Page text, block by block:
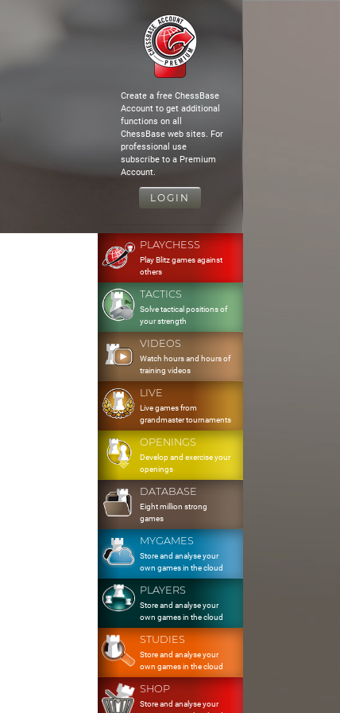
Create a free ChessBase
Account to get additional
functions on all
ChessBase web sites. For
professional use
subscribe to a Premium
Account.
LOGIN
PLAYCHESS
Play Blitz games against
others
TACTICS
Solve tactical positions of
your strength
VIDEOS
Watch hours and hours of
training videos
LIVE
Live games from
grandmaster tournaments
OPENINGS
Develop and exercise your
openings
DATABASE
Eight million strong
games
MYGAMES
Store and analyse your
own games in the cloud
PLAYERS
Store and analyse your
own games in the cloud
STUDIES
Store and analyse your
own games in the cloud
SHOP
Store and analyse your